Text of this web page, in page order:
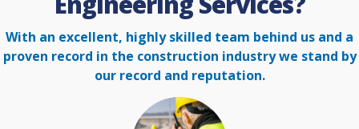
With an excellent, highly skilled team behind us and a
proven record in the construction industry we stand by
our record and reputation.